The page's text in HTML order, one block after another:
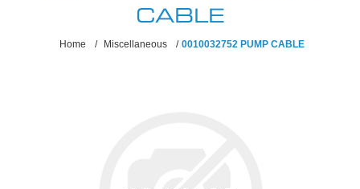
CABLE
Home / Miscellaneous / 0010032752 PUMP CABLE